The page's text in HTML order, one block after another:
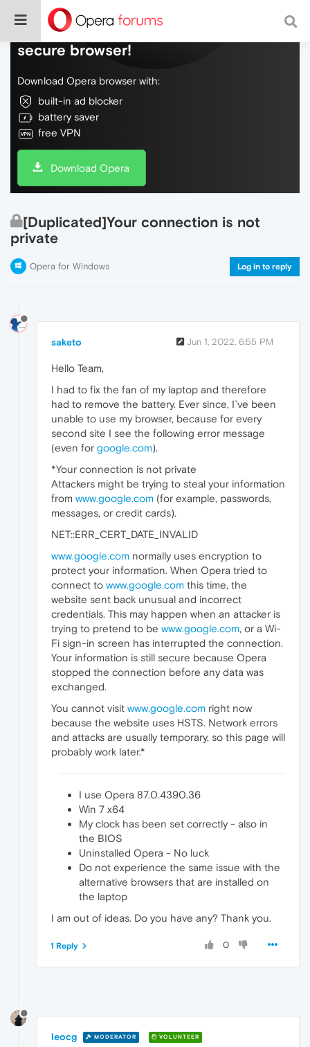
Do more on the web, with a fast and
secure browser!
Download Opera browser with:
built-in ad blocker
battery saver
free VPN
Download Opera
[Duplicated]Your connection is not
private
Opera for Windows Log in to reply
saketo Jun 1, 2022, 6:55 PM
Hello Team,
I had to fix the fan of my laptop and therefore
had to remove the battery. Ever since, I`ve been
unable to use my browser, because for every
second site I see the following error message
(even for google.com).
*Your connection is not private
Attackers might be trying to steal your information
from www.google.com (for example, passwords,
messages, or credit cards).
NET::ERR_CERT_DATE_INVALID
www.google.com normally uses encryption to
protect your information. When Opera tried to
connect to www.google.com this time, the
website sent back unusual and incorrect
credentials. This may happen when an attacker is
trying to pretend to be www.google.com, or a Wi-
Fi sign-in screen has interrupted the connection.
Your information is still secure because Opera
stopped the connection before any data was
exchanged.
You cannot visit www.google.com right now
because the website uses HSTS. Network errors
and attacks are usually temporary, so this page will
probably work later.*
I use Opera 87.0.4390.36
Win 7 x64
My clock has been set correctly - also in
the BIOS
Uninstalled Opera - No luck
Do not experience the same issue with the
alternative browsers that are installed on
the laptop
I am out of ideas. Do you have any? Thank you.
0
1 Reply
leocg MODERATOR VOLUNTEER